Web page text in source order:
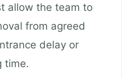
allow the team to
from agreed
delay or
time.